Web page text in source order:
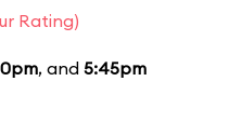
Rating)
, and 5:45pm